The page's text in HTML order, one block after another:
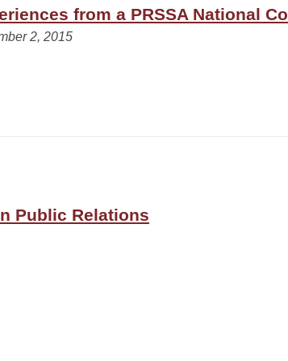
from a PRSSA National
2, 2015
Public Relations